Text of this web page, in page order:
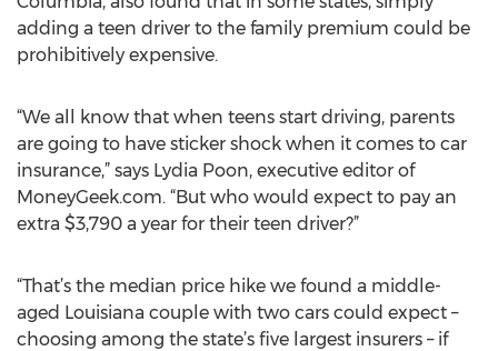
adding a teen driver to the family premium could be
prohibitively expensive.
“We all know that when teens start driving, parents
are going to have sticker shock when it comes to car
insurance,” says Lydia Poon, executive editor of
MoneyGeek.com. “But who would expect to pay an
extra $3,790 a year for their teen driver?”
“That’s the median price hike we found a middle-
aged Louisiana couple with two cars could expect –
choosing among the state’s five largest insurers – if